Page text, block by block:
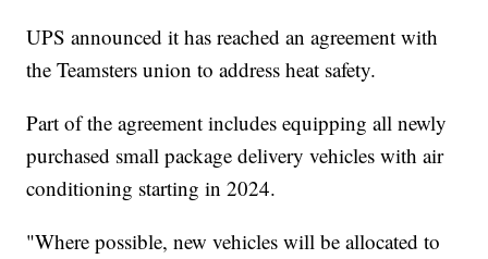
UPS announced it has reached an agreement with
the Teamsters union to address heat safety.
Part of the agreement includes equipping all newly
purchased small package delivery vehicles with air
conditioning starting in 2024.
"Where possible, new vehicles will be allocated to